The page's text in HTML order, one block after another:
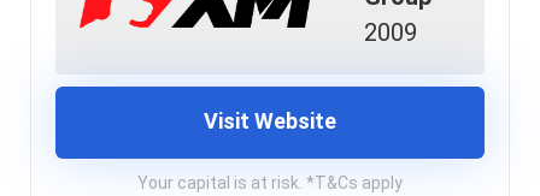
2009
Visit Website
Your capital is at risk. *T&Cs apply